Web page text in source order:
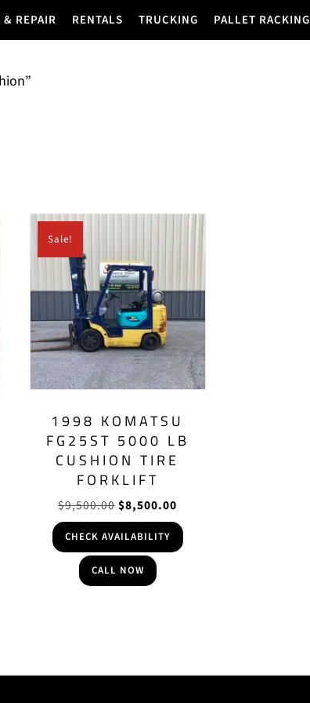
& REPAIR RENTALS TRUCKING PALLET RACKING
Sale!
1998 KOMATSU
FG25ST 5000 LB
CUSHION TIRE
FORKLIFT
$9,500.00Original
price
was:
$9,500.00.
$8,500.00
price
is:
$8,500.00.
CHECK AVAILABILITY
CALL NOW